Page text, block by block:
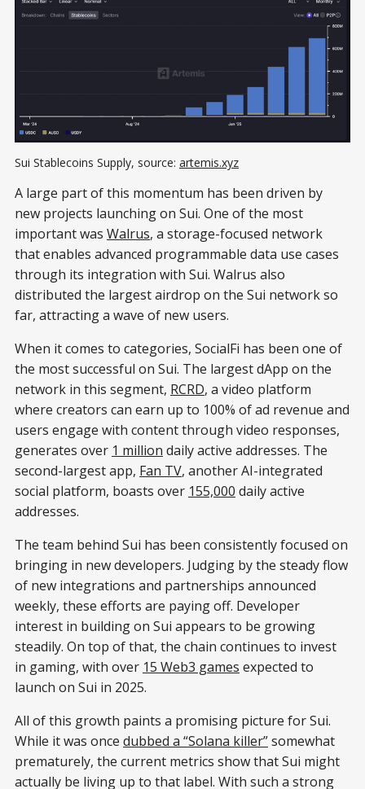
Sui Stablecoins Supply, source: artemis.xyz
A large part of this momentum has been driven by
new projects launching on Sui. One of the most
important was Walrus, a storage-focused network
that enables advanced programmable data use cases
through its integration with Sui. Walrus also
distributed the largest airdrop on the Sui network so
far, attracting a wave of new users.
When it comes to categories, SocialFi has been one of
the most successful on Sui. The largest dApp on the
network in this segment, RCRD, a video platform
where creators can earn up to 100% of ad revenue and
users engage with content through video responses,
generates over 1 million daily active addresses. The
second-largest app, Fan TV, another AI-integrated
social platform, boasts over 155,000 daily active
addresses.
The team behind Sui has been consistently focused on
bringing in new developers. Judging by the steady flow
of new integrations and partnerships announced
weekly, these efforts are paying off. Developer
interest in building on Sui appears to be growing
steadily. On top of that, the chain continues to invest
in gaming, with over 15 Web3 games expected to
launch on Sui in 2025.
All of this growth paints a promising picture for Sui.
While it was once dubbed a “Solana killer”somewhat
prematurely, the current metrics show that Sui might
actually be living up to that label. With such a strong